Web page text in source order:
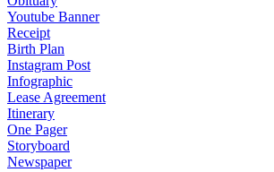
Youtube Banner
Receipt
Birth Plan
Instagram Post
Infographic
Lease Agreement
Itinerary
One Pager
Storyboard
Newspaper